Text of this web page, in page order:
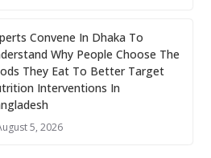
Convene In Dhaka To
Why People Choose The
They Eat To Better Target
Interventions In
5, 2026